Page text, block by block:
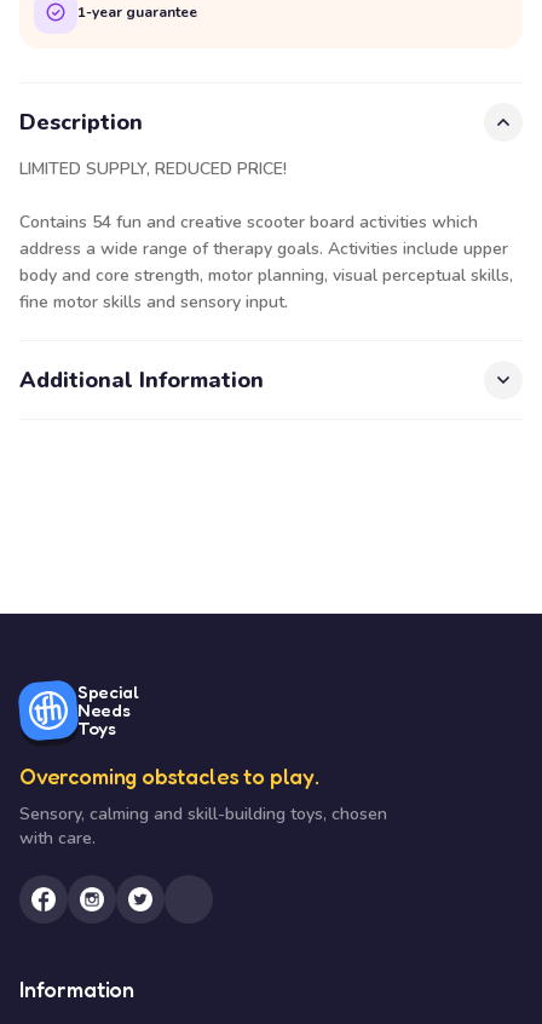
1-year guarantee
Description
LIMITED SUPPLY, REDUCED PRICE!
Contains 54 fun and creative scooter board activities which
address a wide range of therapy goals. Activities include upper
body and core strength, motor planning, visual perceptual skills,
fine motor skills and sensory input.
Additional Information
Special
Needs
Toys
Overcoming obstacles to play.
Sensory, calming and skill-building toys, chosen
with care.
Information